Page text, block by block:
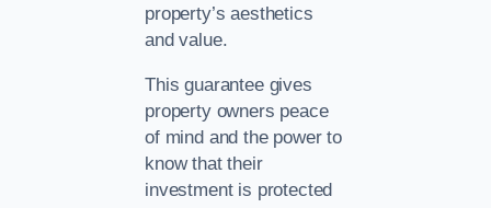
property’s aesthetics
and value.
This guarantee gives
property owners peace
of mind and the power to
know that their
investment is protected